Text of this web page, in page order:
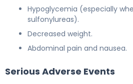
Hypoglycemia (especially
sulfonylureas).
Decreased weight.
Abdominal pain and nausea.
Serious Adverse Events